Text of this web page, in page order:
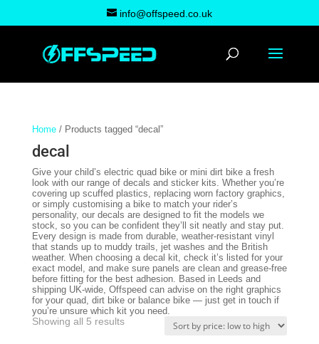
info@offspeed.co.uk
Home/ Products tagged “decal”
decal
Give your child’s electric quad bike or mini dirt bike a fresh
look with our range of decals and sticker kits. Whether you’re
covering up scuffed plastics, replacing worn factory graphics,
or simply customising a bike to match your rider’s
personality, our decals are designed to fit the models we
stock, so you can be confident they’ll sit neatly and stay put.
Every design is made from durable, weather-resistant vinyl
that stands up to muddy trails, jet washes and the British
weather. When choosing a decal kit, check it’s listed for your
exact model, and make sure panels are clean and grease-free
before fitting for the best adhesion. Based in Leeds and
shipping UK-wide, Offspeed can advise on the right graphics
for your quad, dirt bike or balance bike — just get in touch if
you’re unsure which kit you need.
Showing all 5 resultsSorted